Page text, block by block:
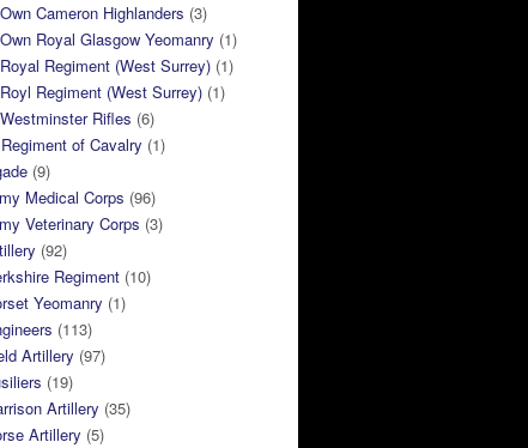
Cameron Highlanders (3)
Royal Glasgow Yeomanry (1)
Regiment (West Surrey) (1)
Regiment (West Surrey) (1)
Rifles (6)
of Cavalry (1)
(9)
Medical Corps (96)
Veterinary Corps (3)
(92)
Regiment (10)
Yeomanry (1)
(113)
Artillery (97)
(19)
Artillery (35)
Artillery (5)